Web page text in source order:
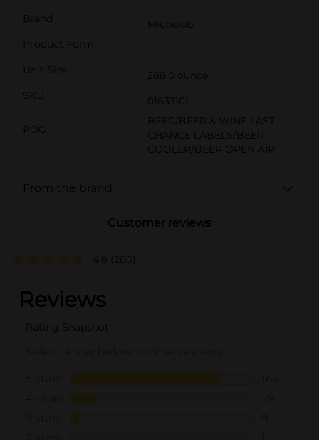
Brand
Michelob
Product Form
Unit Size
288.0 ounce
SKU
01633101
POG
BEER/BEER & WINE LAST
CHANCE LABELS/BEER
COOLER/BEER OPEN AIR
From the brand
Customer reviews
4.8 (200)